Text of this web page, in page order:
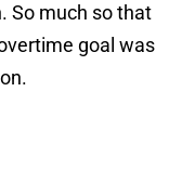
So much so that
goal was